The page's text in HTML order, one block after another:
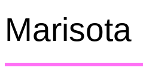
Marisota